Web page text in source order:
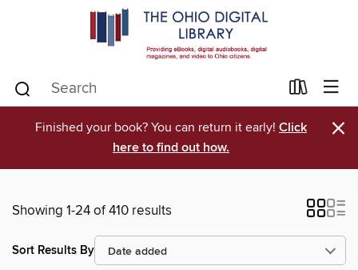
Finished your book? You can return it early! Click
here to find out how.
×
Showing 1-24 of 410 results
Sort Results By